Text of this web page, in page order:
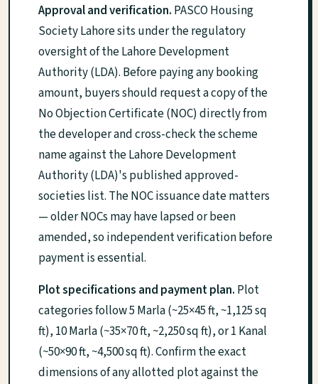
Approval and verification. PASCO Housing
Society Lahore sits under the regulatory
oversight of the Lahore Development
Authority (LDA). Before paying any booking
amount, buyers should request a copy of the
No Objection Certificate (NOC) directly from
the developer and cross-check the scheme
name against the Lahore Development
Authority (LDA)'s published approved-
societies list. The NOC issuance date matters
— older NOCs may have lapsed or been
amended, so independent verification before
payment is essential.
Plot specifications and payment plan. Plot
categories follow 5 Marla (~25×45 ft, ~1,125 sq
ft), 10 Marla (~35×70 ft, ~2,250 sq ft), or 1 Kanal
(~50×90 ft, ~4,500 sq ft). Confirm the exact
dimensions of any allotted plot against the